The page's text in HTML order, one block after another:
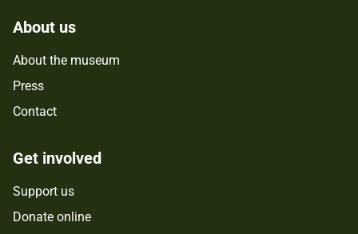
About us
About the museum
Press
Contact
Get involved
Support us
Donate online